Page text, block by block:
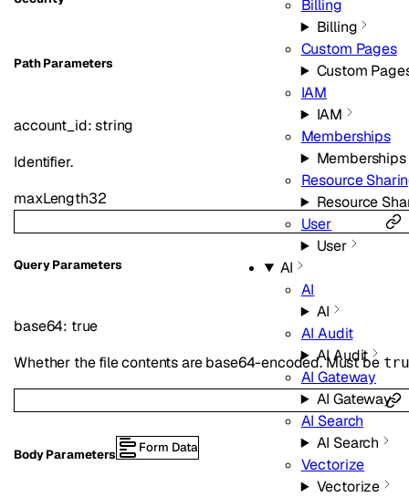
Billing
Billing
Custom Pages
Custom
IAM
IAM
Memberships
Memberships
Resource
Resource
User
User
AI
AI
AI
AI Audit
AI Audit
AI Gateway
AI Gateway
AI Search
AI Search
Vectorize
Vectorize
PathParameters
account_id:string
Identifier.
maxLength32
QueryParameters
base64: true
Whether the file contents are base64-encoded. Must be
Body Parameters Form Data